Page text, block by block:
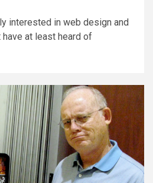
interested in web design and
at least heard of